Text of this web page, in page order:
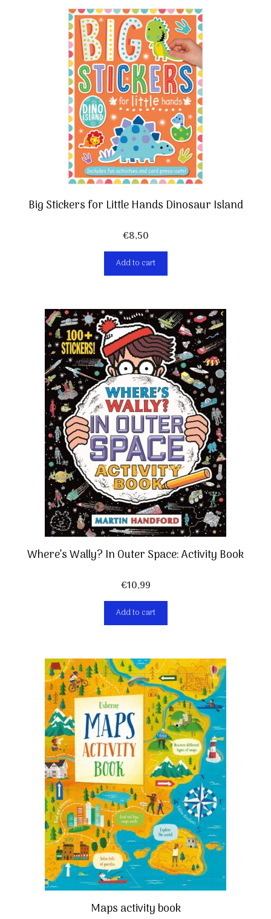
Big Stickers for Little Hands Dinosaur Island
€8,50
Add to cart
Where’s Wally? In Outer Space: Activity Book
€10,99
Add to cart
Maps activity book